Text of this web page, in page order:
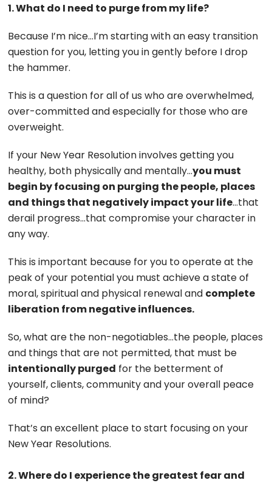
1. What do I need to purge from my life?
Because I’m nice…I’m starting with an easy transition
question for you, letting you in gently before I drop
the hammer.
This is a question for all of us who are overwhelmed,
over-committed and especially for those who are
overweight.
If your New Year Resolution involves getting you
healthy, both physically and mentally…you must
begin by focusing on purging the people, places
and things that negatively impact your life…that
derail progress…that compromise your character in
any way.
This is important because for you to operate at the
peak of your potential you must achieve a state of
moral, spiritual and physical renewal and complete
liberation from negative influences.
So, what are the non-negotiables…the people, places
and things that are not permitted, that must be
intentionally purged for the betterment of
yourself, clients, community and your overall peace
of mind?
That’s an excellent place to start focusing on your
New Year Resolutions.
2. Where do I experience the greatest fear and